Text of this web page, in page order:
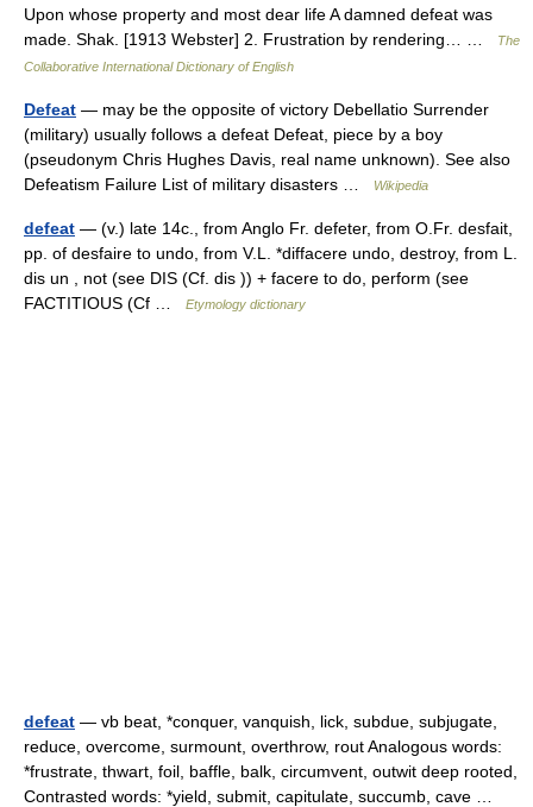
Upon whose property and most dear life A damned defeat was
made. Shak. [1913 Webster] 2. Frustration by rendering… …
The
Collaborative International Dictionary of English
Defeat — may be the opposite of victory Debellatio Surrender
(military) usually follows a defeat Defeat, piece by a boy
(pseudonym Chris Hughes Davis, real name unknown). See also
Defeatism Failure List of military disasters …
Wikipedia
defeat — (v.) late 14c., from Anglo Fr. defeter, from O.Fr. desfait,
pp. of desfaire to undo, from V.L. *diffacere undo, destroy, from L.
dis un , not (see DIS (Cf. dis )) + facere to do, perform (see
FACTITIOUS (Cf …
Etymology dictionary
defeat — vb beat, *conquer, vanquish, lick, subdue, subjugate,
reduce, overcome, surmount, overthrow, rout Analogous words:
*frustrate, thwart, foil, baffle, balk, circumvent, outwit deep rooted,
Contrasted words: *yield, submit, capitulate, succumb, cave …